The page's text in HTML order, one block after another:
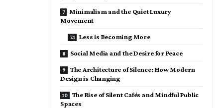
Minimalism and the Quiet Luxury
Movement
Less is Becoming More
Social Media and the Desire for Peace
The Architecture of Silence: How Modern
Design is Changing
The Rise of Silent Cafés and Mindful Public
Spaces